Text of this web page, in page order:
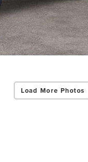
Load More Photos